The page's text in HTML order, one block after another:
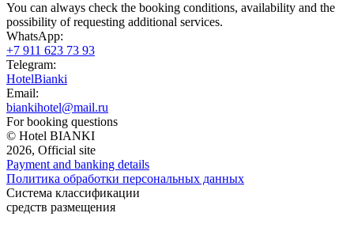
You can always check the booking conditions, availability and the
possibility of requesting additional services.
WhatsApp:
+7 911 623 73 93
Telegram:
HotelBianki
Email:
biankihotel@mail.ru
For booking questions
© Hotel BIANKI
2026, Official site
Payment and banking details
Политика обработки персональных данных
Система классификации
средств размещения